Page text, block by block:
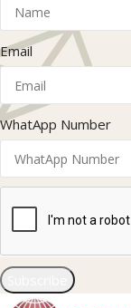
Email
WhatApp Number